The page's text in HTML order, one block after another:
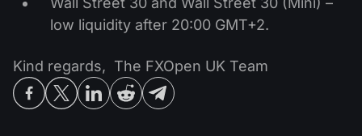
low liquidity after 20:00 GMT+2.
Kind regards, The FXOpen UK Team